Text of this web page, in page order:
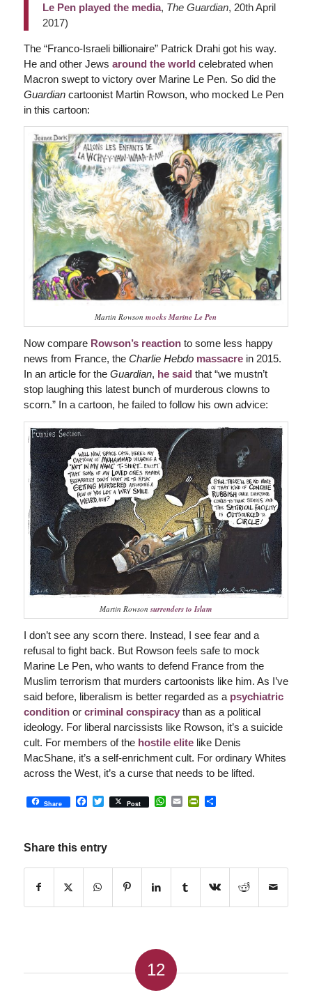
Le Pen played the media, The Guardian, 20th April
2017)
The “Franco-Israeli billionaire” Patrick Drahi got his way.
He and other Jews around the world celebrated when
Macron swept to victory over Marine Le Pen. So did the
Guardiancartoonist Martin Rowson, who mocked Le Pen
in this cartoon:
Martin Rowsonmocks Marine Le Pen
Now compare Rowson’s reaction to some less happy
news from France, the Charlie Hebdo massacrein 2015.
In an article for the Guardian, he said that “we mustn’t
stop laughing this latest bunch of murderous clowns to
scorn.” In a cartoon, he failed to follow his own advice:
Martin Rowson surrenders to Islam
I don’t see any scorn there. Instead, I see fear and a
refusal to fight back. But Rowson feels safe to mock
Marine Le Pen, who wants to defend France from the
Muslim terrorism that murders cartoonists like him. As I’ve
said before, liberalism is better regarded as a psychiatric
conditionor criminal conspiracythan as a political
ideology. For liberal narcissists like Rowson, it’s a suicide
cult. For members of the hostile elitelike Denis
MacShane, it’s a self-enrichment cult. For ordinary Whites
across the West, it’s a curse that needs to be lifted.
Share Facebook
Twitter
Post WhatsApp
EmailPrintFriendly
Share
Share this entry
12